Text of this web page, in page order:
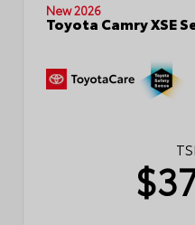
New 2026
Toyota Camry XSE